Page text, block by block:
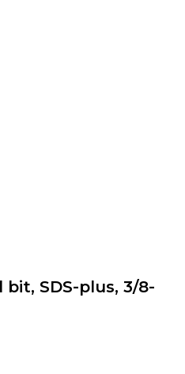
SDS-plus, 3/8-